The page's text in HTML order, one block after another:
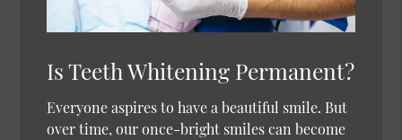
Is Teeth Whitening Permanent?
Everyone aspires to have a beautiful smile. But
over time, our once-bright smiles can become